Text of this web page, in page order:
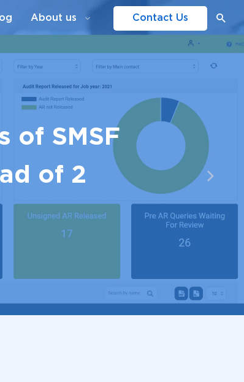
About us Contact Us
of SMSF
of 2